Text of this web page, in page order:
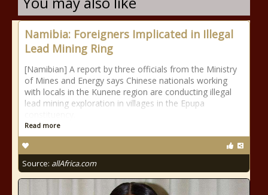
Namibia: Foreigners Implicated in Illegal
Lead Mining Ring
[Namibian] A report by three officials from the Ministry
of Mines and Energy says Chinese nationals working
with locals in the Kunene region are conducting illegal
lead mining exploration in villages in the Epupa
Read more
Source: allAfrica.com